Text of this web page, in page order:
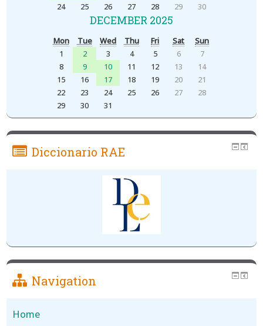
24
25 26 27 28 29 30
DECEMBER 2025
Mon Tue Wed Thu Fri Sat
Sun
1
2 3 4 5 6
7
8
9 10 11 12 13
14
15
16 17 18 19 20
21
22
23 24 25 26 27
28
29
30 31
Diccionario RAE
Navigation
Home